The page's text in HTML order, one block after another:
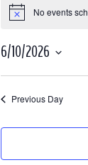
for
June
10,
Notice No events
6/10/2026
Select
date.Previous Day